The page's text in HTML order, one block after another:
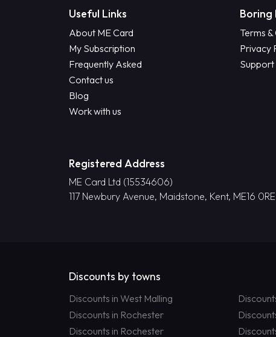
Useful Links
About ME Card
My Subscription
Frequently Asked
Contact us
Blog
Work with us
Boring
Terms
Privacy
Support
Registered Address
ME Card Ltd (15534606)
117 Newbury Avenue, Maidstone, Kent, ME16 0RE
Discounts by towns
Discounts in West Malling
Discounts in Rochester
Discounts in Rochester